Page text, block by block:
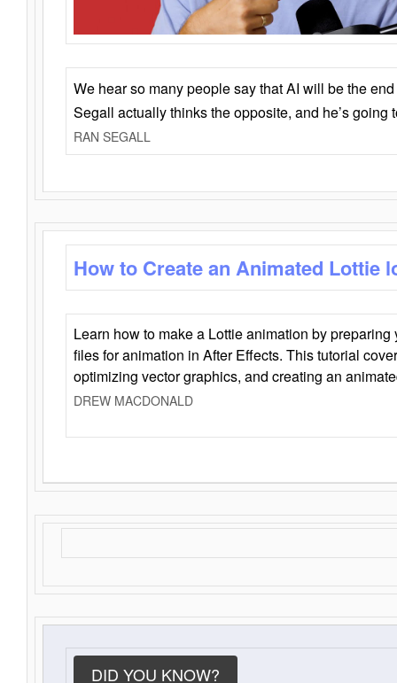
We hear so many people say that AI will be the
Segall actually thinks the opposite, and he’s going
RAN SEGALL
How to Create an Animated Lottie
Learn how to make a Lottie animation by
files for animation in After Effects. This tutorial
optimizing vector graphics, and creating an
DREW MACDONALD
DID YOU KNOW?